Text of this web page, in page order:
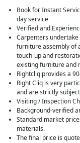
Book for Instant
day service
Verified and
Carpenters
furniture assembly of
touch-up and
existing furniture and
Rightcliq provides a
Right Cliq is very
and are strictly
Visiting / Inspection
Background-verified
Standard market
materials.
The final price is